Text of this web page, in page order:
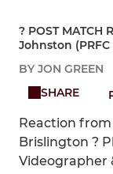
?️ POST MATCH
Johnston
BY JON GREEN
SHARE
Reaction
Brislington ?
Videographer